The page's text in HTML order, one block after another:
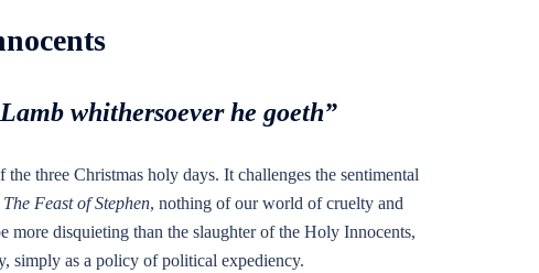
whithersoever he goeth”
three Christmas holy days. It challenges the sentimental
The Feast of Stephen, nothing of our world of cruelty and
disquieting than the slaughter of the Holy Innocents,
simply as a policy of political expediency.